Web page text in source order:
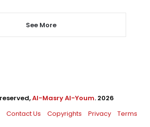
See More
Al-Masry Al-Youm. 2026
Contact Us Copyrights Privacy Terms